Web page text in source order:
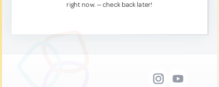
right now. — check back later!